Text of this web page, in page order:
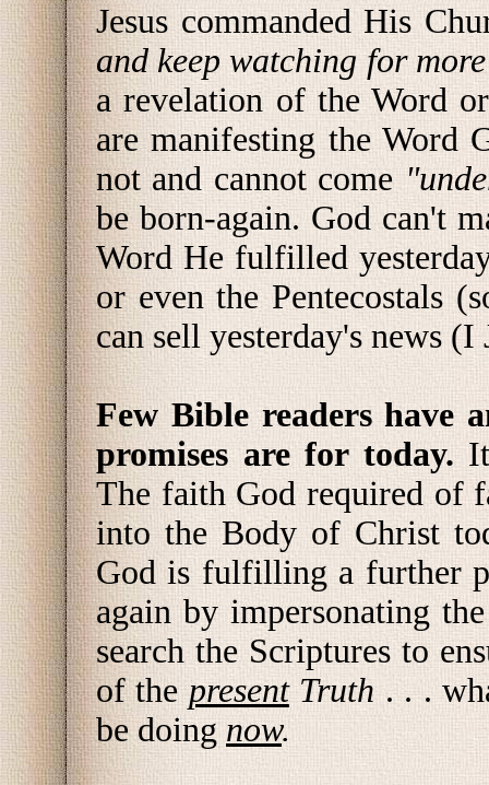
Jesus commanded His
and keep watching for
a revelation of the Word
are manifesting the Word
not and cannot come
be born-again. God can't
Word He fulfilled
or even the Pentecostals
can sell yesterday's news (I
Few Bible readers have
promises are for today.
The faith God required of
into the Body of Christ
God is fulfilling a further
again by impersonating
search the Scriptures to
of thepresentTruth . . .
be doing now.